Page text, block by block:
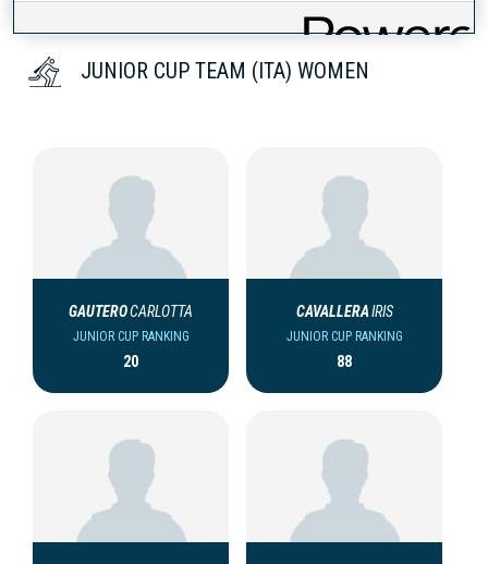
JUNIOR CUP TEAM (ITA) WOMEN
GAUTEROCARLOTTA
JUNIOR CUP RANKING
20
CAVALLERAIRIS
JUNIOR CUP RANKING
88